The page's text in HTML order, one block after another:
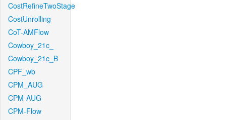
CostRefineTwoStage
CostUnrolling
CoT-AMFlow
Cowboy_21c_
Cowboy_21c_B
CPF_wb
CPM_AUG
CPM-AUG
CPM-Flow